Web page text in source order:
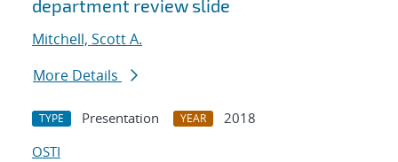
department review slide
Mitchell, Scott A.
More Details
TYPE Presentation YEAR
2018
OSTI